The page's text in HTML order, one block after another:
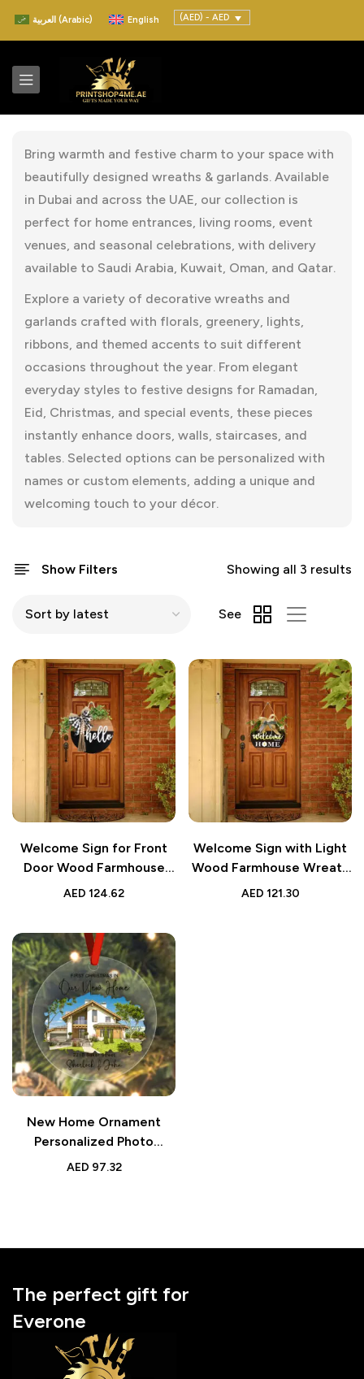
العربية (Arabic) English (AED) - AED
Bring warmth and festive charm to your space with
beautifully designed wreaths & garlands. Available
in Dubai and across the UAE, our collection is
perfect for home entrances, living rooms, event
venues, and seasonal celebrations, with delivery
available to Saudi Arabia, Kuwait, Oman, and Qatar.
Explore a variety of decorative wreaths and
garlands crafted with florals, greenery, lights,
ribbons, and themed accents to suit different
occasions throughout the year. From elegant
everyday styles to festive designs for Ramadan,
Eid, Christmas, and special events, these pieces
instantly enhance doors, walls, staircases, and
tables. Selected options can be personalized with
names or custom elements, adding a unique and
welcoming touch to your décor.
Show Filters Showing all 3 results
See
Welcome Sign for Front
Door Wood Farmhouse
Wreath Decor
AED 124.62
Welcome Sign with Light
Wood Farmhouse Wreath
Decor
AED 121.30
New Home Ornament
Personalized Photo
Watercolor Gift
AED 97.32
The perfect gift for
Everone